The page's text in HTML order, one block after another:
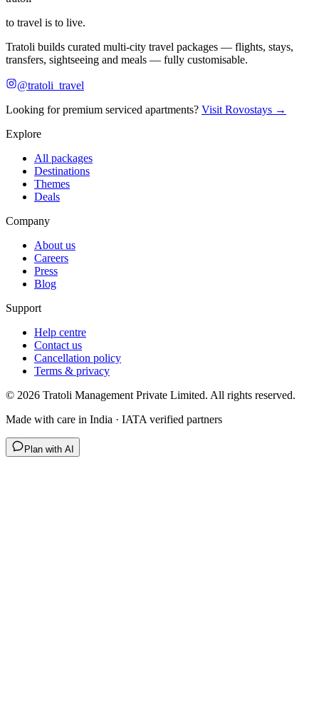
to travel is to live.
Tratoli builds curated multi-city travel packages — flights, stays,
transfers, sightseeing and meals — fully customisable.
@tratoli_travel
Looking for premium serviced apartments? Visit Rovostays →
Explore
All packages
Destinations
Themes
Deals
Company
About us
Careers
Press
Blog
Support
Help centre
Contact us
Cancellation policy
Terms & privacy
© 2026 Tratoli Management Private Limited. All rights reserved.
Made with care in India · IATA verified partners
Plan with AI